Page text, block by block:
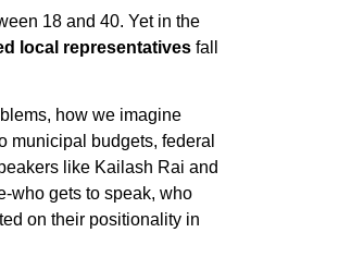
18 and 40. Yet in the
local representatives fall
how we imagine
municipal budgets, federal
like Kailash Rai and
who gets to speak, who
on their positionality in